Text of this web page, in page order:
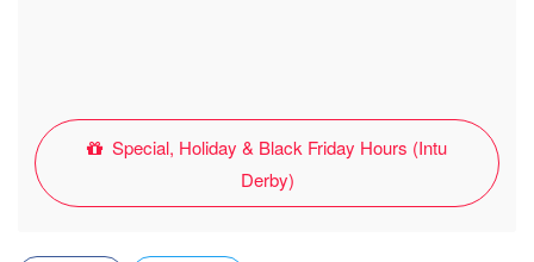
Special, Holiday & Black Friday Hours (Intu
Derby)